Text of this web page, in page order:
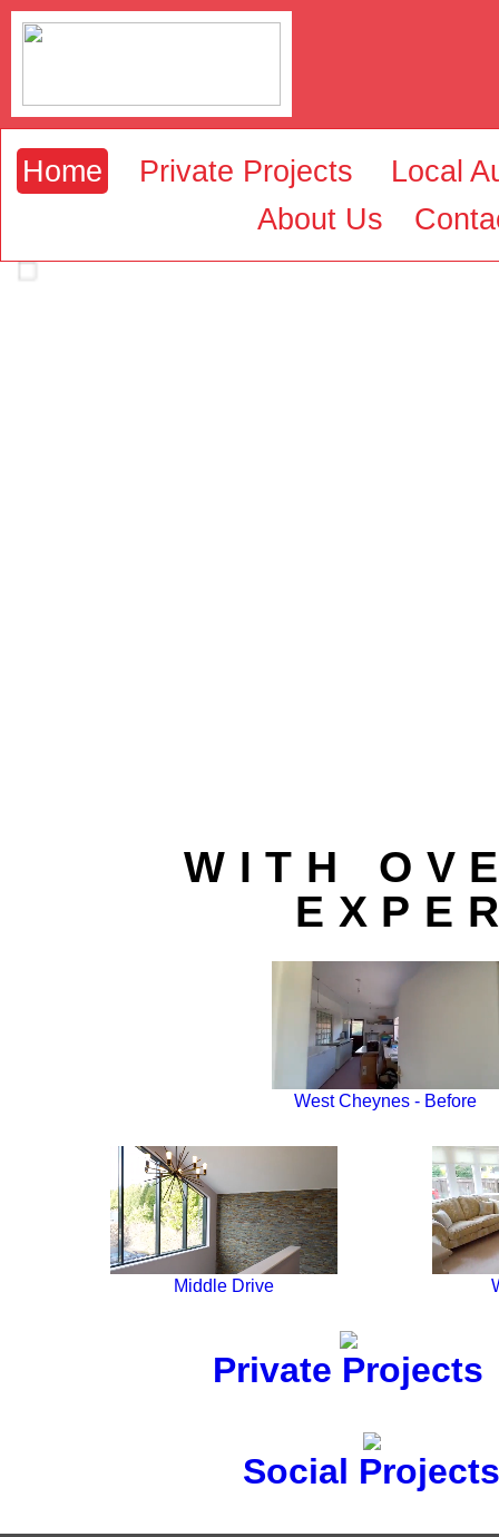
Home Private Projects
Local
About Us
WITH
West Cheynes - Before
Middle Drive
Private Projects
Social Projects